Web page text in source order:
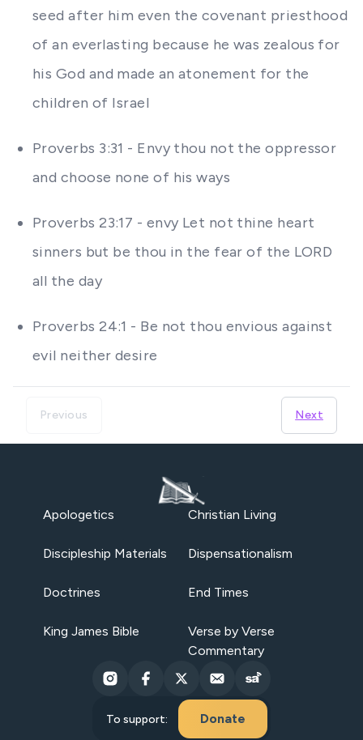
seed after him even the covenant priesthood
of an everlasting because he was zealous for
his God and made an atonement for the
children of Israel
Proverbs 3:31 - Envy thou not the oppressor
and choose none of his ways
Proverbs 23:17 - envy Let not thine heart
sinners but be thou in the fear of the LORD
all the day
Proverbs 24:1 - Be not thou envious against
evil neither desire
Previous Next
Apologetics Christian Living
Discipleship Materials Dispensationalism
Doctrines End Times
King James Bible
Verse by Verse
Commentary
To support: Donate